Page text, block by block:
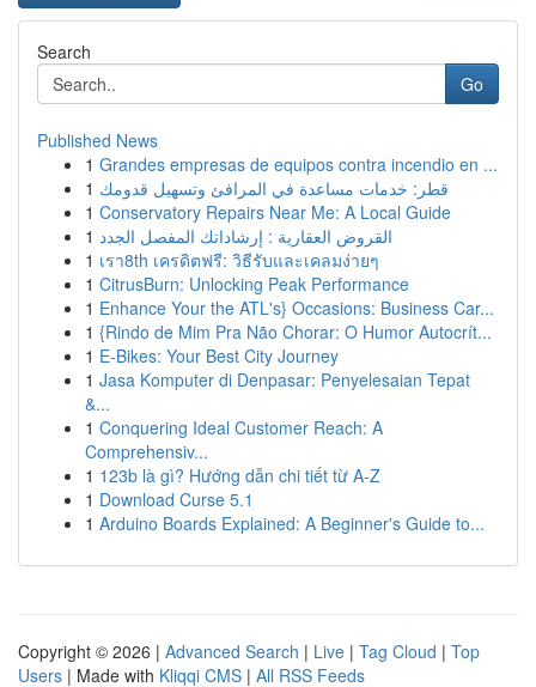
Search
Go
Published News
1 Grandes empresas de equipos contra incendio en ...
1 قطر: خدمات مساعدة في المرافئ وتسهيل قدومك
1 Conservatory Repairs Near Me: A Local Guide
1 القروض العقارية : إرشاداتك المفصل الجدد
1 เรา8th เครดิตฟรี: วิธีรับและเคลมง่ายๆ
1 CitrusBurn: Unlocking Peak Performance
1 Enhance Your the ATL's} Occasions: Business Car...
1 {Rindo de Mim Pra Não Chorar: O Humor Autocrít...
1 E-Bikes: Your Best City Journey
1 Jasa Komputer di Denpasar: Penyelesaian Tepat
&...
1 Conquering Ideal Customer Reach: A
Comprehensiv...
1 123b là gì? Hướng dẫn chi tiết từ A-Z
1 Download Curse 5.1
1 Arduino Boards Explained: A Beginner's Guide to...
Copyright © 2026 | Advanced Search | Live | Tag Cloud | Top
Users | Made with Kliqqi CMS | All RSS Feeds